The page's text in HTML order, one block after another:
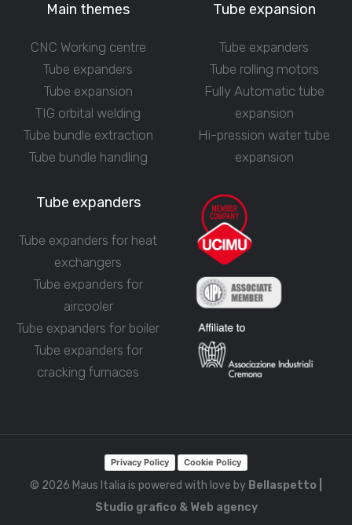
Main themes
CNC Working centre
Tube expanders
Tube expansion
TIG orbital welding
Tube bundle extraction
Tube bundle handling
Tube expansion
Tube expanders
Tube rolling motors
Fully Automatic tube
expansion
Hi-pression water tube
expansion
Tube expanders
Tube expanders for heat
exchangers
Tube expanders for
aircooler
Tube expanders for boiler
Tube expanders for
cracking furnaces
© 2026 Maus Italia is powered with love by Bellaspetto |
Studio grafico & Web agency
Privacy Policy Cookie Policy